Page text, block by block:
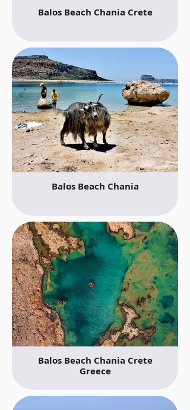
Balos Beach Chania Crete
Balos Beach Chania
Balos Beach Chania Crete
Greece